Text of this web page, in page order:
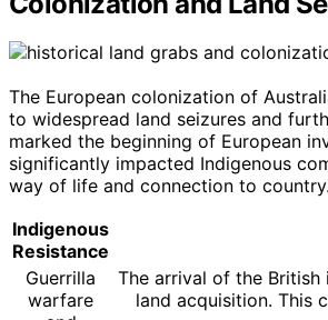
The European colonization of
to widespread land seizures and
marked the beginning of European
significantly impacted Indigenous
way of life and connection to country.
Indigenous
Resistance
Guerrilla
warfare
The arrival of the British
land acquisition. This